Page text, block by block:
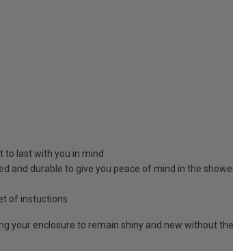
to last with you in mind
and durable to give you peace of mind in the
of instuctions
your enclosure to remain shiny and new without